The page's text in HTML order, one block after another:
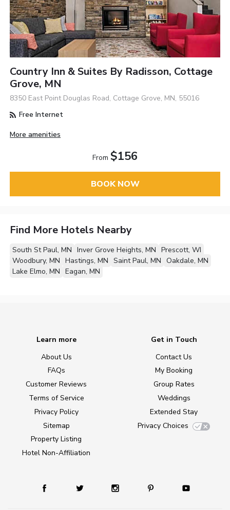
Country Inn & Suites By Radisson, Cottage
Grove, MN
8350 East Point Douglas Road, Cottage Grove, MN, 55016
Free Internet
More amenities
From $156
BOOK NOW
Find More Hotels Nearby
South St Paul, MN Inver Grove Heights, MN Prescott, WI
Woodbury, MN Hastings, MN Saint Paul, MN Oakdale, MN
Lake Elmo, MN Eagan, MN
Learn more
About Us
FAQs
Customer Reviews
Terms of Service
Privacy Policy
Sitemap
Property Listing
Hotel Non-Affiliation
Get in Touch
Contact Us
My Booking
Group Rates
Weddings
Extended Stay
Privacy Choices